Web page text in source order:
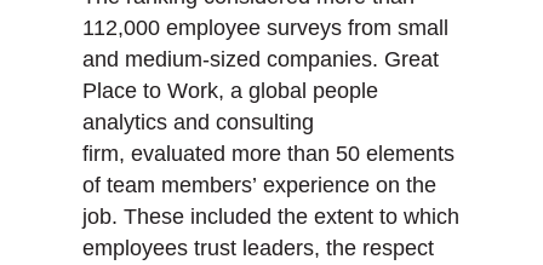
112,000 employee surveys from small
and medium-sized companies. Great
Place to Work, a global people
analytics and consulting
firm, evaluated more than 50 elements
of team members’ experience on the
job. These included the extent to which
employees trust leaders, the respect